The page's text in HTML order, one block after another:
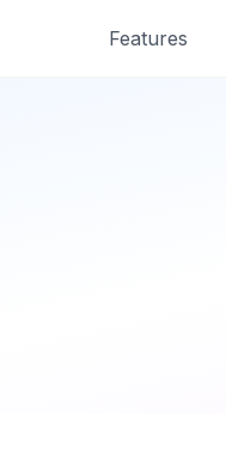
Features